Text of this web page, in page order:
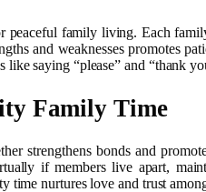
family living. Each
and weaknesses promotes
like saying “please” and “thank
Family Time
strengthens bonds and
if members live apart,
time nurtures love and trust